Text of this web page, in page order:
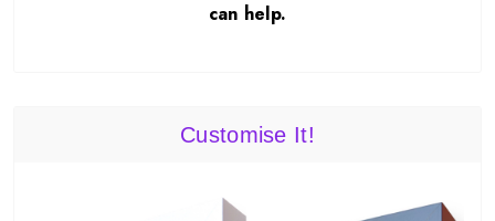
can help.
Customise It!